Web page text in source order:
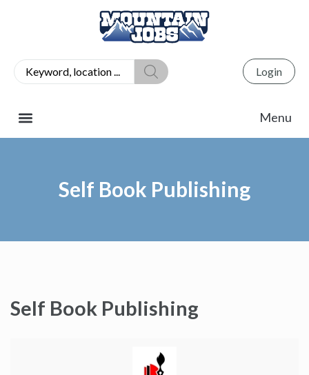
Login
Self Book Publishing
Self Book Publishing